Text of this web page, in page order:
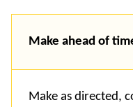
Make ahead of
Make as directed,